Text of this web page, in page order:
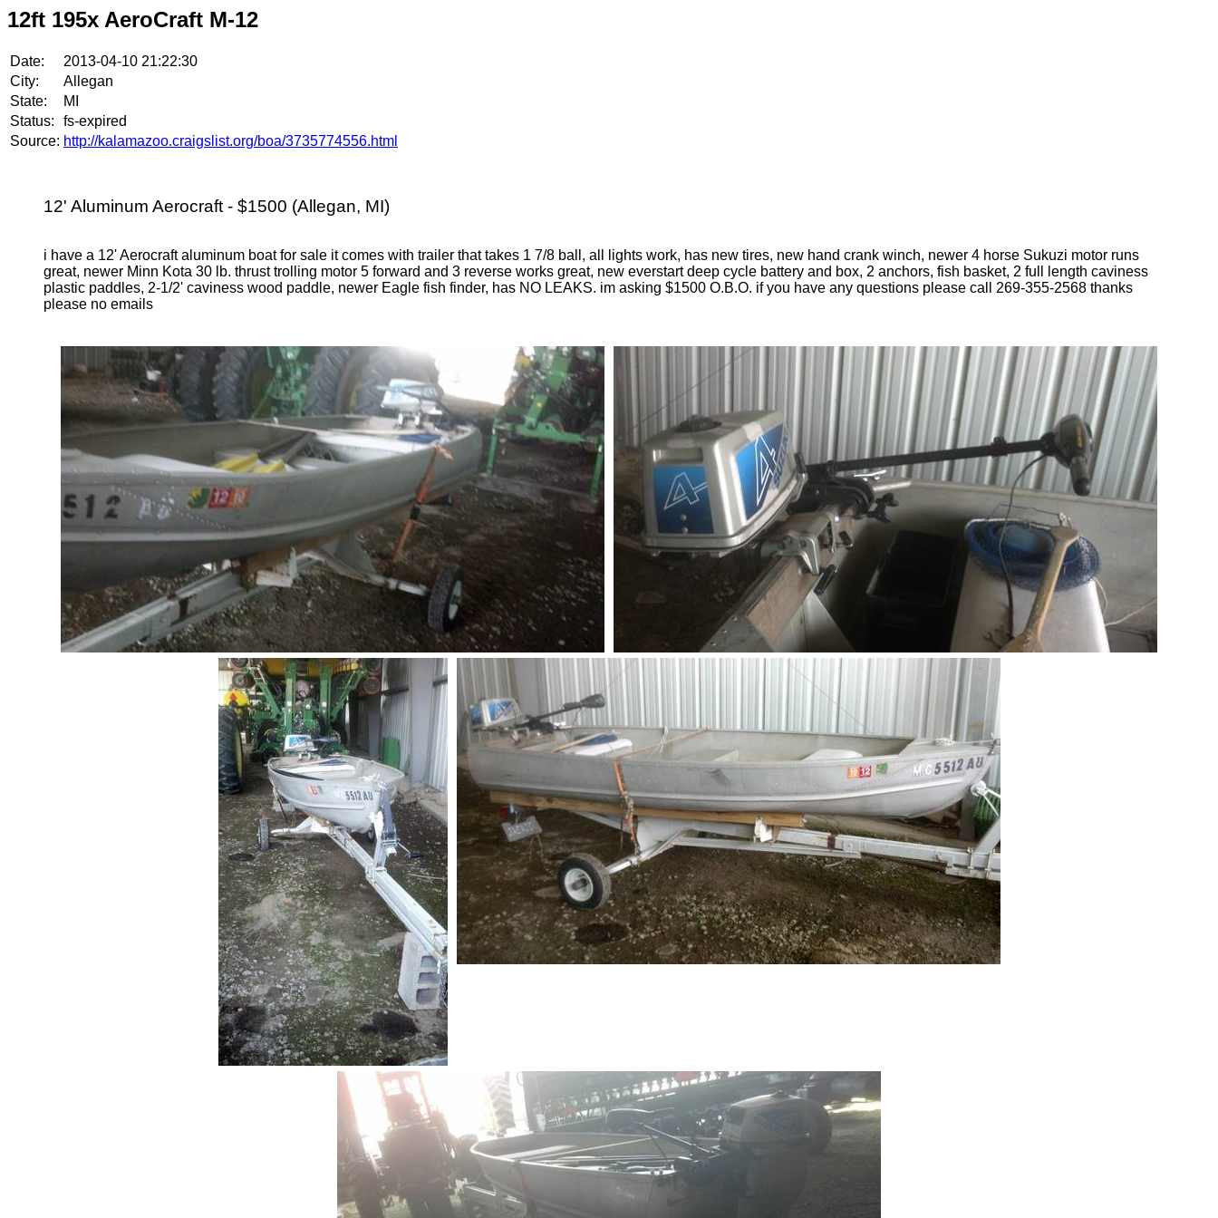
12ft 195x AeroCraft M-12
Date:
2013-04-10 21:22:30
City:
Allegan
State:
MI
Status:
fs-expired
Source: http://kalamazoo.craigslist.org/boa/3735774556.html
12' Aluminum Aerocraft - $1500 (Allegan, MI)
i have a 12' Aerocraft aluminum boat for sale it comes with trailer that takes 1 7/8 ball, all lights work, has new tires, new hand crank winch, newer 4 horse Sukuzi motor runs
great, newer Minn Kota 30 lb. thrust trolling motor 5 forward and 3 reverse works great, new everstart deep cycle battery and box, 2 anchors, fish basket, 2 full length caviness
plastic paddles, 2-1/2' caviness wood paddle, newer Eagle fish finder, has NO LEAKS. im asking $1500 O.B.O. if you have any questions please call 269-355-2568 thanks
please no emails